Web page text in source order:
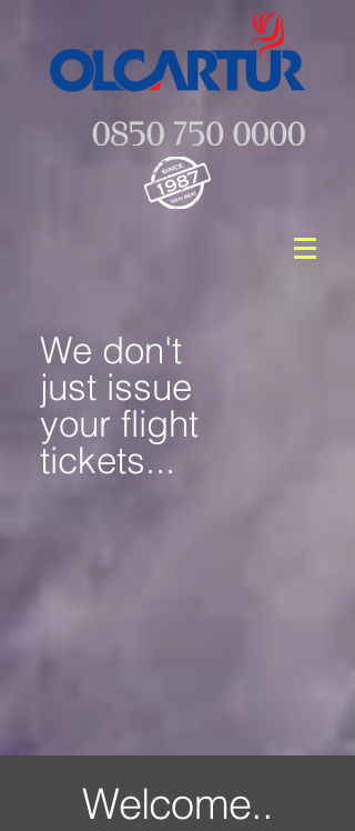
We don't
just issue
your flight
tickets...
Welcome..